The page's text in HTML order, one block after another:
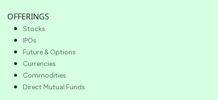
OFFERINGS
Stocks
IPOs
Future & Options
Currencies
Commodities
Direct Mutual Funds